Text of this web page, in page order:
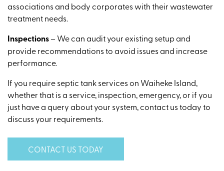
associations and body corporates with their wastewater
treatment needs.
Inspections– We can audit your existing setup and
provide recommendations to avoid issues and increase
performance.
If you require septic tank services on Waiheke Island,
whether that is a service, inspection, emergency, or if you
just have a query about your system, contact us today to
discuss your requirements.
CONTACT US TODAY